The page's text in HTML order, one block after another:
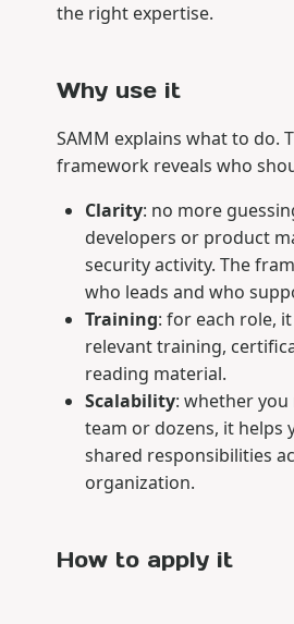
the right expertise.
Why use it
SAMM explains what to do.
framework reveals who
Clarity: no more
developers or product
security activity. The
who leads and who
Training: for each role,
relevant training,
reading material.
Scalability: whether
team or dozens, it helps
shared responsibilities
organization.
How to apply it